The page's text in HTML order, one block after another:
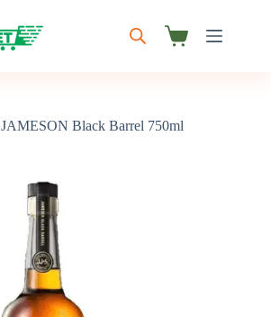
Shopping
JAMESON Black Barrel 750ml